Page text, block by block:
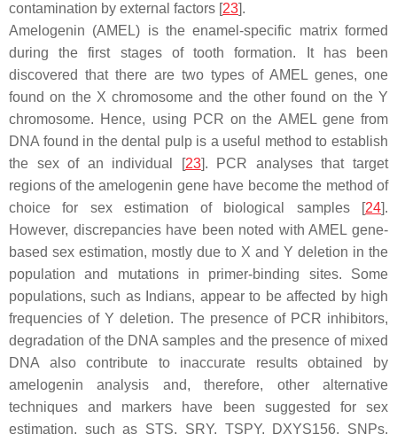
contamination by external factors [23].
Amelogenin (AMEL) is the enamel-specific matrix formed
during the first stages of tooth formation. It has been
discovered that there are two types of AMEL genes, one
found on the X chromosome and the other found on the Y
chromosome. Hence, using PCR on the AMEL gene from
DNA found in the dental pulp is a useful method to establish
the sex of an individual [23]. PCR analyses that target
regions of the amelogenin gene have become the method of
choice for sex estimation of biological samples [24].
However, discrepancies have been noted with AMEL gene-
based sex estimation, mostly due to X and Y deletion in the
population and mutations in primer-binding sites. Some
populations, such as Indians, appear to be affected by high
frequencies of Y deletion. The presence of PCR inhibitors,
degradation of the DNA samples and the presence of mixed
DNA also contribute to inaccurate results obtained by
amelogenin analysis and, therefore, other alternative
techniques and markers have been suggested for sex
estimation, such as STS, SRY, TSPY, DXYS156, SNPs,